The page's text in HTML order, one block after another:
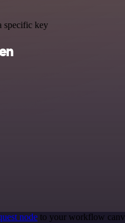
specific key
node to your workflow